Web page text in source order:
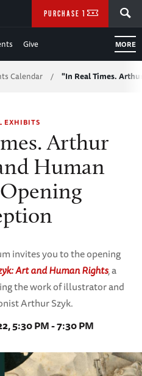
Give MORE
PURCHASE TICKETS
Calendar / "In Real Times.
EXHIBITS
Arthur
Human
invites you to the opening
Art and Human Rights,a
the work of illustrator and
Arthur Szyk.
5:30 PM - 7:30 PM